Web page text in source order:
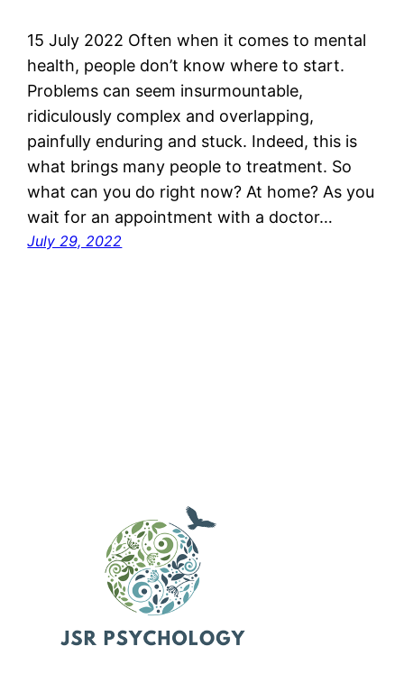
15 July 2022 Often when it comes to mental
health, people don’t know where to start.
Problems can seem insurmountable,
ridiculously complex and overlapping,
painfully enduring and stuck. Indeed, this is
what brings many people to treatment. So
what can you do right now? At home? As you
wait for an appointment with a doctor…
July 29, 2022